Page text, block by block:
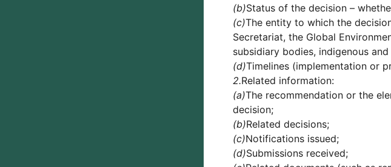
(b)Status of the decision –
(c)The entity to which the
Secretariat, the Global
subsidiary bodies, indigenous
(d)Timelines (implementation or
2.Related information:
(a)The recommendation or the
decision;
(b)Related decisions;
(c)Notifications issued;
(d)Submissions received;